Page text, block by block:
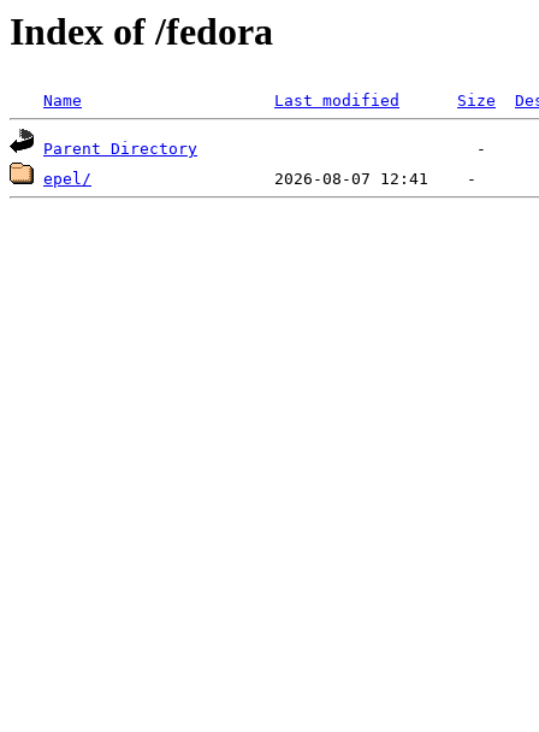
Index of /fedora
Name Last modified Size
Parent Directory
epel/